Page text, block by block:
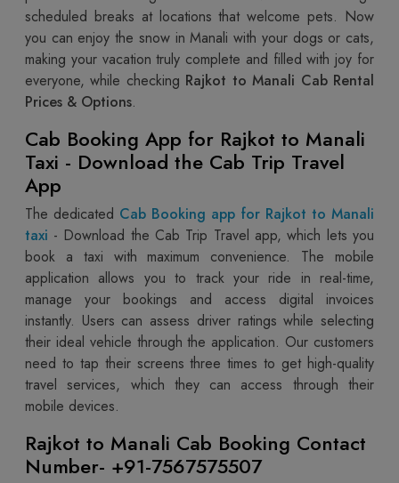
scheduled breaks at locations that welcome pets. Now
you can enjoy the snow in Manali with your dogs or cats,
making your vacation truly complete and filled with joy for
everyone, while checking Rajkot to Manali Cab Rental
Prices & Options.
Cab Booking App for Rajkot to Manali
Taxi - Download the Cab Trip Travel
App
The dedicated Cab Booking app for Rajkot to Manali
taxi - Download the Cab Trip Travel app, which lets you
book a taxi with maximum convenience. The mobile
application allows you to track your ride in real-time,
manage your bookings and access digital invoices
instantly. Users can assess driver ratings while selecting
their ideal vehicle through the application. Our customers
need to tap their screens three times to get high-quality
travel services, which they can access through their
mobile devices.
Rajkot to Manali Cab Booking Contact
Number- +91-7567575507